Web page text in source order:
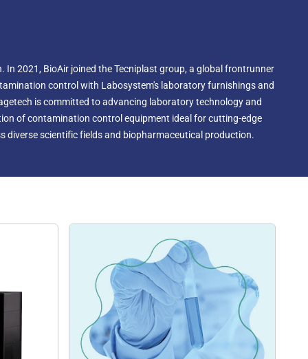
2021, BioAir joined the Tecniplast group, a global frontrunner
control with Labosystem's laboratory furnishings and
is committed to advancing laboratory technology and
of contamination control equipment ideal for cutting-edge
diverse scientific fields and biopharmaceutical production.